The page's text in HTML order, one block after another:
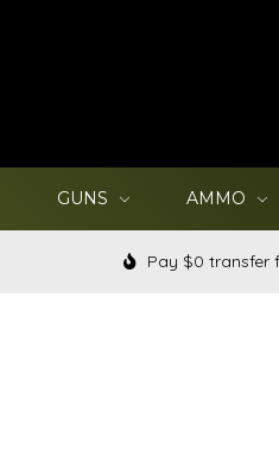
GUNS AMMO
Pay $0 transfer